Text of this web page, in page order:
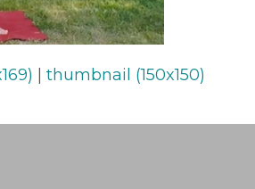
thumbnail (150x150)